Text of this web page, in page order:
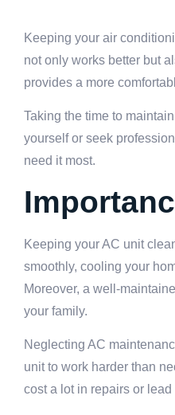
Keeping your air
not only works better but
provides a more
Taking the time to
yourself or seek
need it most.
Keeping your AC unit
smoothly, cooling your
Moreover, a well-
your family.
Neglecting AC
unit to work harder than
cost a lot in repairs or